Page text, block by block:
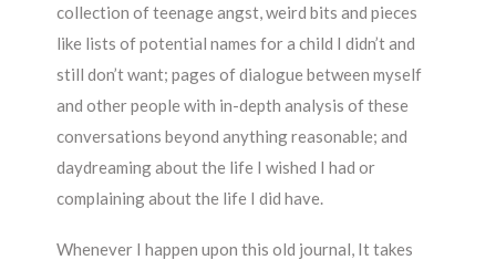
collection of teenage angst, weird bits and pieces
like lists of potential names for a child I didn’t and
still don’t want; pages of dialogue between myself
and other people with in-depth analysis of these
conversations beyond anything reasonable; and
daydreaming about the life I wished I had or
complaining about the life I did have.
Whenever I happen upon this old journal, It takes